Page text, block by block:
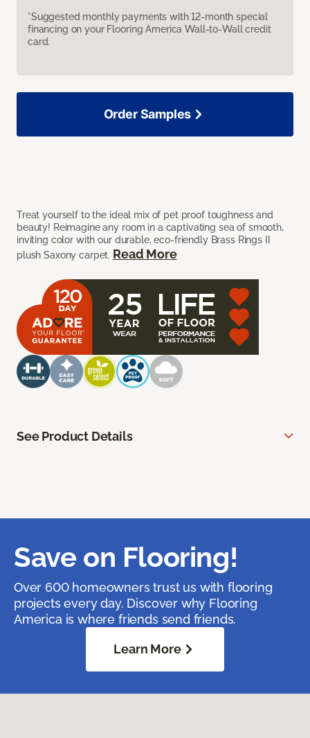
*Suggested monthly payments with 12-month special
financing on your Flooring America Wall-to-Wall credit
card.
Treat yourself to the ideal mix of pet proof toughness and
beauty! Reimagine any room in a captivating sea of smooth,
inviting color with our durable, eco-friendly Brass Rings II
plush Saxony carpet. Read More
Order Samples
See Product Details
Save on Flooring!
Over 600 homeowners trust us with flooring
projects every day. Discover why Flooring
America is where friends send friends.
Learn More